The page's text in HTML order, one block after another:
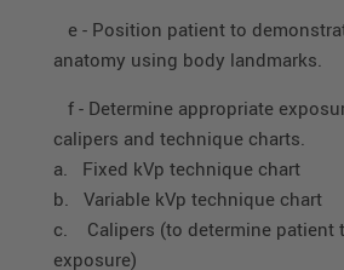
e - Position patient to
anatomy using body landmarks.
f - Determine appropriate
calipers and technique charts.
a. Fixed kVp technique chart
b. Variable kVp technique chart
c. Calipers (to determine patient
exposure)